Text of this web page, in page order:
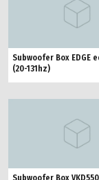
Subwoofer Box EDGE
(20-131hz)